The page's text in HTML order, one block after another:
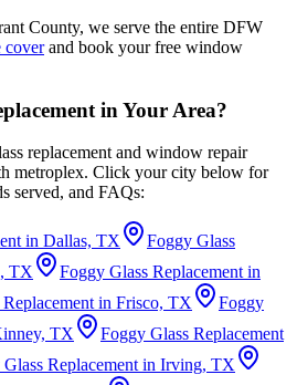
County, we serve the entire DFW
coverand book your free window
in Your Area?
replacement and window repair
metroplex. Click your city below for
served, and FAQs:
in Dallas, TX
Foggy Glass
TX
Foggy Glass Replacement in
in Frisco, TX
Foggy
TX
Foggy Glass Replacement
Replacement in Irving, TX